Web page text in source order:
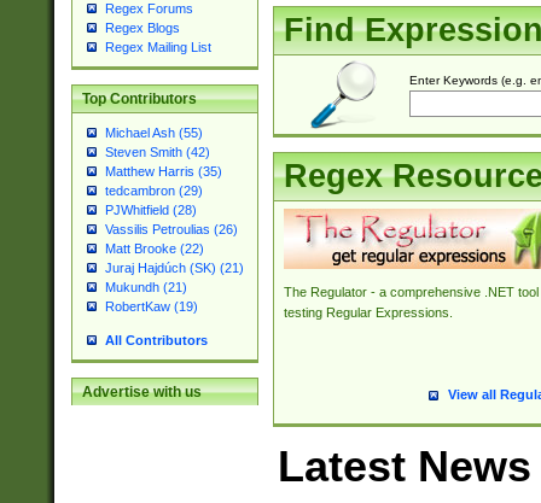
Regex Forums
Regex Blogs
Regex Mailing List
Top Contributors
Michael Ash (55)
Steven Smith (42)
Matthew Harris (35)
tedcambron (29)
PJWhitfield (28)
Vassilis Petroulias (26)
Matt Brooke (22)
Juraj Hajdúch (SK) (21)
Mukundh (21)
RobertKaw (19)
All Contributors
Advertise with us
Find
Enter Keywords (e.g.
Regex
The Regulator - a comprehensive .NET tool
testing Regular Expressions.
View all
Latest News